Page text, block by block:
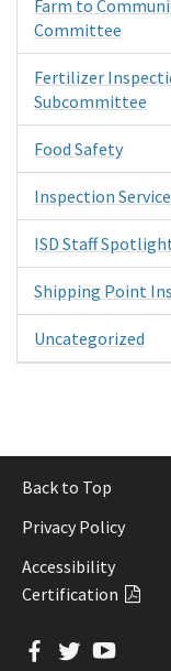
Farm to
Committee
Fertilizer
Subcommittee
Food Safety
Inspection
ISD Staff
Shipping Point
Uncategorized
Back to Top
Privacy Policy
Accessibility
Certification
Facebook
Twitter